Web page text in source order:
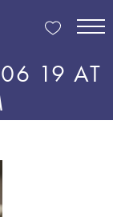
19 AT